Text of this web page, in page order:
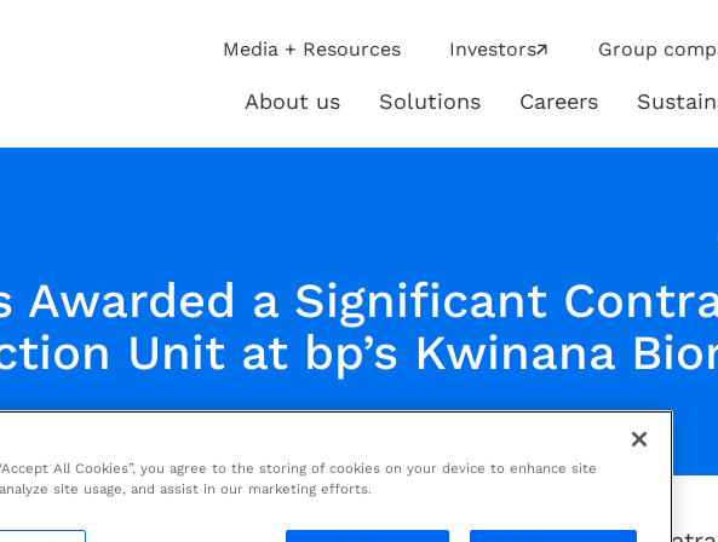
Media + Resources Investors Group
About us
AboutSolutions Solutions
Careers
Awarded a Significant
Unit at bp’s Kwinana
(1)
All Cookies”, you agree to the storing of cookies on your device to enhance site
site usage, and assist in our marketing efforts.